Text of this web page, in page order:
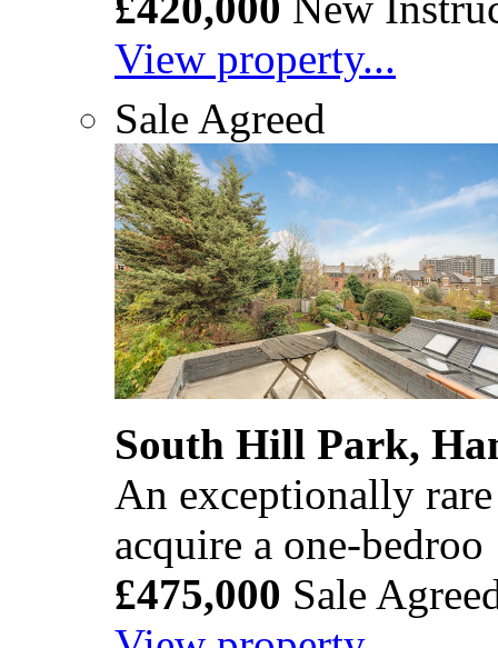
View property...
Sale Agreed
South Hill Park,
An exceptionally
acquire a one-bedroo
£475,000 Sale